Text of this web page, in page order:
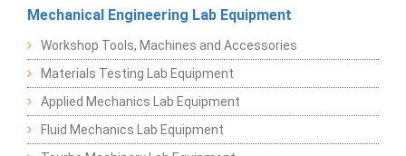
Mechanical Engineering Lab Equipment
Workshop Tools, Machines and Accessories
Materials Testing Lab Equipment
Applied Mechanics Lab Equipment
Fluid Mechanics Lab Equipment